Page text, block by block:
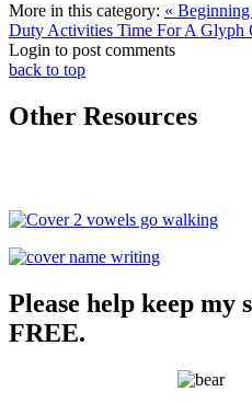
More in this category: «
Duty Activities Time For A Glyph
Login to post comments
back to top
Other Resources
Please help keep my
FREE.